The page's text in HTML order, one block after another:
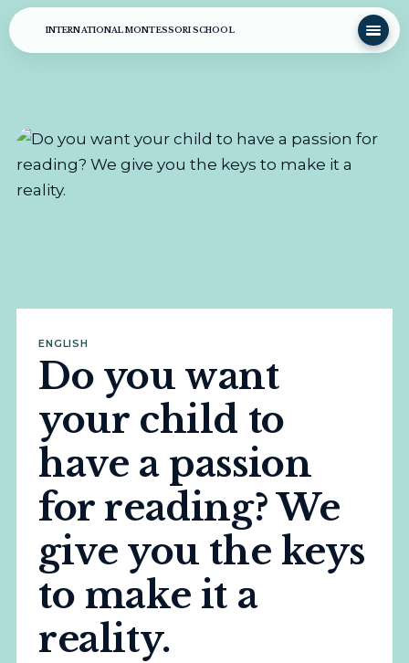
INTERNATIONAL MONTESSORI SCHOOL
ENGLISH
Do you want
your child to
have a passion
for reading? We
give you the keys
to make it a
reality.